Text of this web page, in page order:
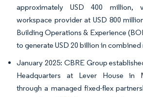
approximately USD 400 million,
workspace provider at USD 800
Building Operations & Experience
to generate USD 20 billion in combined
January 2025: CBRE Group
Headquarters at Lever House in
through a managed fixed-flex